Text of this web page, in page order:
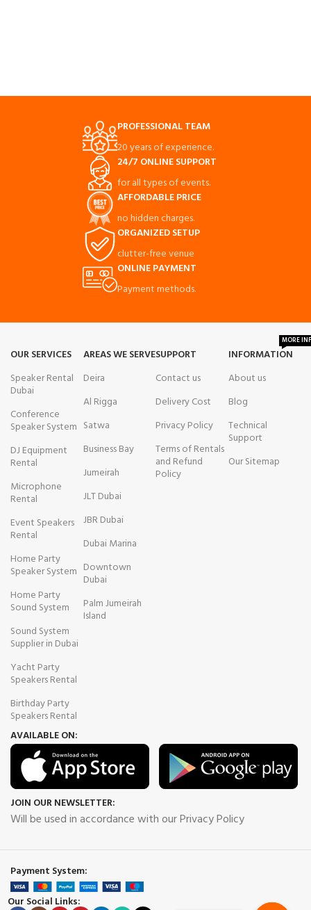
PROFESSIONAL TEAM
20 years of experience.
24/7 ONLINE SUPPORT
for all types of events.
AFFORDABLE PRICE
no hidden charges.
ORGANIZED SETUP
clutter-free venue
ONLINE PAYMENT
Payment methods.
OUR SERVICES
Speaker Rental
Dubai
Conference
Speaker System
DJ Equipment
Rental
Microphone
Rental
Event Speakers
Rental
Home Party
Speaker System
Home Party
Sound System
Sound System
Supplier in Dubai
Yacht Party
Speakers Rental
Birthday Party
Speakers Rental
AREAS WE SERVE
Deira
Al Rigga
Satwa
Business Bay
Jumeirah
JLT Dubai
JBR Dubai
Dubai Marina
Downtown
Dubai
Palm Jumeirah
Island
SUPPORT
Contact us
Delivery Cost
Privacy Policy
Terms of Rentals
and Refund
Policy
INFORMATION
MORE
About us
Blog
Technical
Support
Our Sitemap
AVAILABLE ON:
JOIN OUR NEWSLETTER:
Will be used in accordance with our Privacy Policy
Payment System:
Our Social Links: